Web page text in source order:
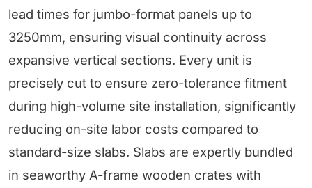
lead times for jumbo-format panels up to
3250mm, ensuring visual continuity across
expansive vertical sections. Every unit is
precisely cut to ensure zero-tolerance fitment
during high-volume site installation, significantly
reducing on-site labor costs compared to
standard-size slabs. Slabs are expertly bundled
in seaworthy A-frame wooden crates with